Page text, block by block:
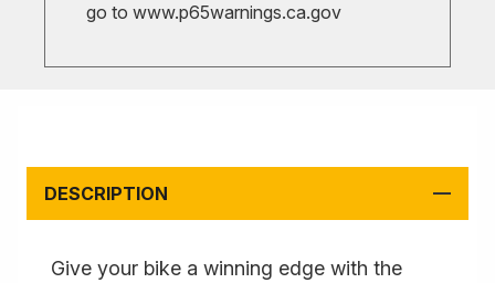
go to www.p65warnings.ca.gov
DESCRIPTION
Give your bike a winning edge with the